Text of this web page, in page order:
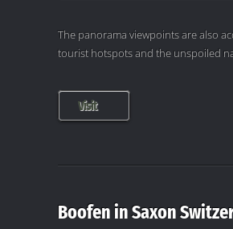
The panorama viewpoints are also
tourist hotspots and the unspoiled
Visit
Boofen in Saxon